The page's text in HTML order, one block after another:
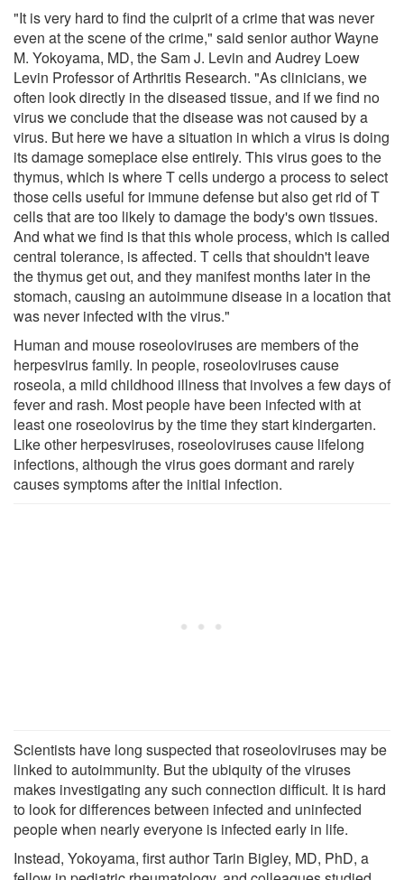
"It is very hard to find the culprit of a crime that was never
even at the scene of the crime," said senior author Wayne
M. Yokoyama, MD, the Sam J. Levin and Audrey Loew
Levin Professor of Arthritis Research. "As clinicians, we
often look directly in the diseased tissue, and if we find no
virus we conclude that the disease was not caused by a
virus. But here we have a situation in which a virus is doing
its damage someplace else entirely. This virus goes to the
thymus, which is where T cells undergo a process to select
those cells useful for immune defense but also get rid of T
cells that are too likely to damage the body's own tissues.
And what we find is that this whole process, which is called
central tolerance, is affected. T cells that shouldn't leave
the thymus get out, and they manifest months later in the
stomach, causing an autoimmune disease in a location that
was never infected with the virus."
Human and mouse roseoloviruses are members of the
herpesvirus family. In people, roseoloviruses cause
roseola, a mild childhood illness that involves a few days of
fever and rash. Most people have been infected with at
least one roseolovirus by the time they start kindergarten.
Like other herpesviruses, roseoloviruses cause lifelong
infections, although the virus goes dormant and rarely
causes symptoms after the initial infection.
Scientists have long suspected that roseoloviruses may be
linked to autoimmunity. But the ubiquity of the viruses
makes investigating any such connection difficult. It is hard
to look for differences between infected and uninfected
people when nearly everyone is infected early in life.
Instead, Yokoyama, first author Tarin Bigley, MD, PhD, a